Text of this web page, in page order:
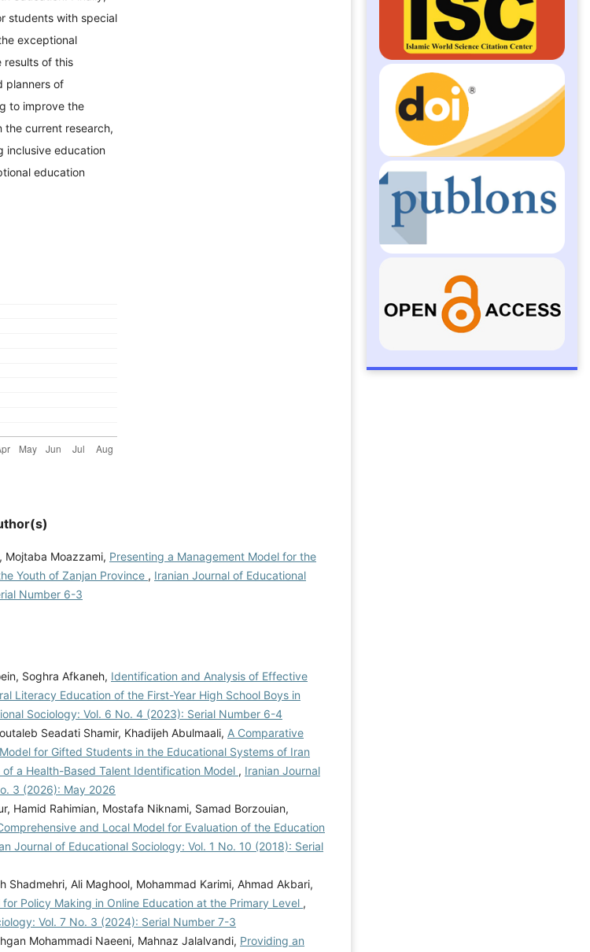
students with special
exceptional
results of this
planners of
to improve the
the current research,
inclusive education
education
Mojtaba Moazzami, Presenting a Management Model for the
Youth of Zanjan Province , Iranian Journal of Educational
Number 6-3
Soghra Afkaneh, Identification and Analysis of Effective
Literacy Education of the First-Year High School Boys in
Sociology: Vol. 6 No. 4 (2023): Serial Number 6-4
Seadati Shamir, Khadijeh Abulmaali, A Comparative
for Gifted Students in the Educational Systems of Iran
a Health-Based Talent Identification Model , Iranian Journal
3 (2026): May 2026
Hamid Rahimian, Mostafa Niknami, Samad Borzouian,
and Local Model for Evaluation of the Education
Journal of Educational Sociology: Vol. 1 No. 10 (2018): Serial
Shadmehri, Ali Maghool, Mohammad Karimi, Ahmad Akbari,
Policy Making in Online Education at the Primary Level ,
Vol. 7 No. 3 (2024): Serial Number 7-3
Mohammadi Naeeni, Mahnaz Jalalvandi, Providing an